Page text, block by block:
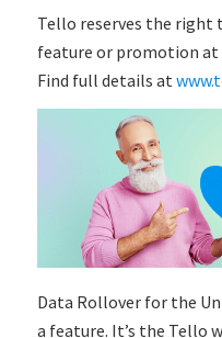
Tello reserves the
feature or promotion at
Find full details at
Data Rollover for the
a feature. It’s the Tello